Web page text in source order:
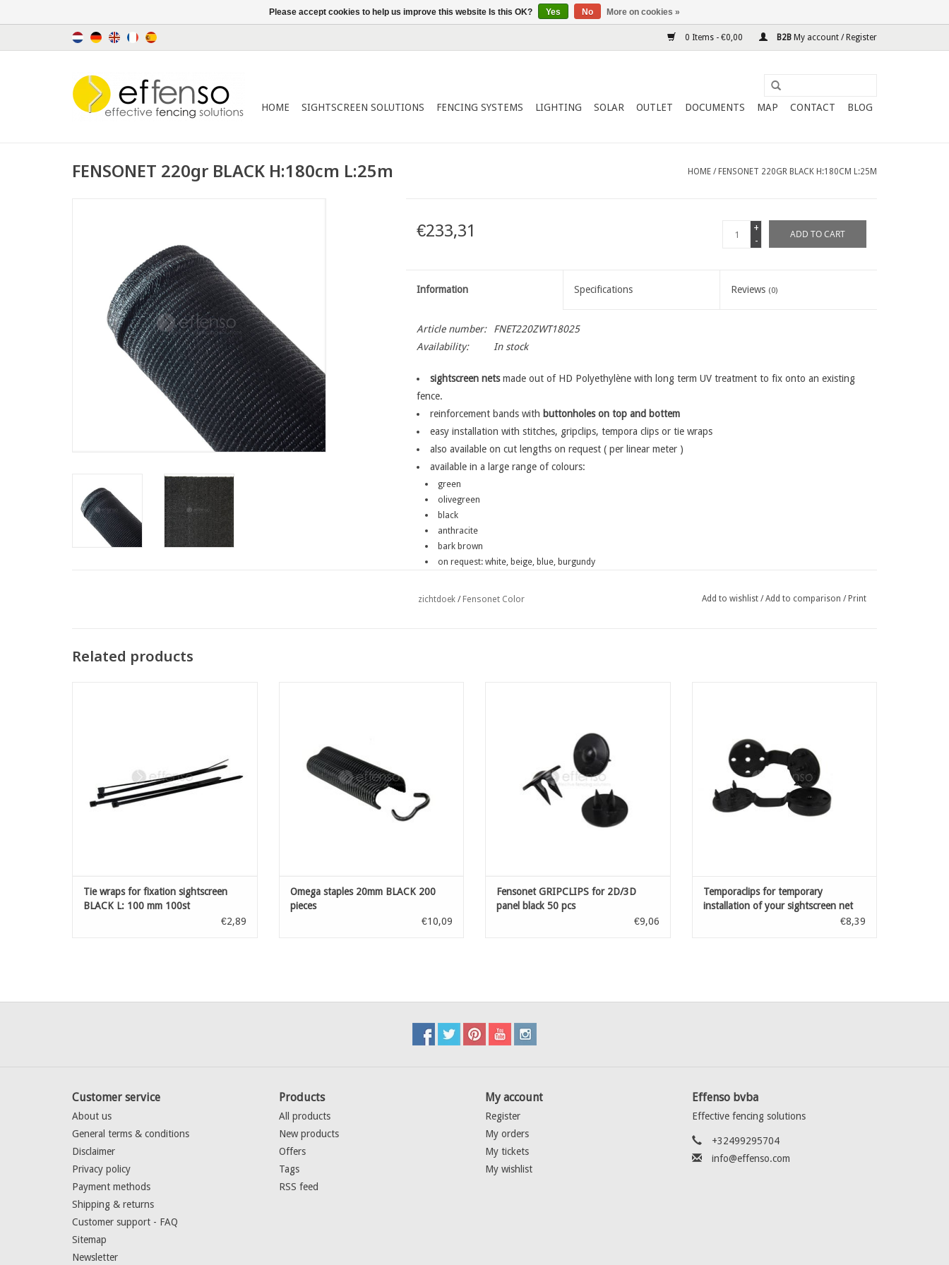
0 Items - €0,00 B2B My account / Register
HOME SIGHTSCREEN SOLUTIONS FENCING SYSTEMS LIGHTING SOLAR OUTLET DOCUMENTS MAP CONTACT BLOG
FENSONET 220gr BLACK H:180cm L:25m HOME / FENSONET 220GR BLACK H:180CM L:25M
€233,31
+
-
ADD TO CART
Information Specifications Reviews (0)
Article number:
FNET220ZWT18025
Availability:
In stock
sightscreen netsmade out of HD Polyethylène with long term UV treatment to fix onto an existing
fence.
reinforcement bands with buttonholes on top and bottem
easy installation with stitches, gripclips, tempora clips or tie wraps
also available on cut lengths on request ( per linear meter )
available in a large range of colours:
green
olivegreen
black
anthracite
bark brown
on request: white, beige, blue, burgundy
zichtdoek / Fensonet Color Add to wishlist/Add to comparison / Print
Related products
Tie wraps for fixation sightscreen
BLACK L: 100 mm 100st
€2,89
Omega staples 20mm BLACK 200
pieces
€10,09
wire diametre of minimal 5 mm upto 6 mm
ADD TO CART
Fensonet GRIPCLIPS for 2D/3D
panel black 50 pcs
€9,06
ADD TO CART
Temporaclips for temporary
installation of your sightscreen net
€8,39
Customer service
About us
General terms & conditions
Disclaimer
Privacy policy
Payment methods
Shipping & returns
Customer support - FAQ
Sitemap
Newsletter
Products
All products
New products
Offers
Tags
RSS feed
My account
Register
My orders
My tickets
My wishlist
Effenso bvba
Effective fencing solutions
+32499295704
info@effenso.com
Please accept cookies to help us improve this website Is this OK? Yes No More on cookies »